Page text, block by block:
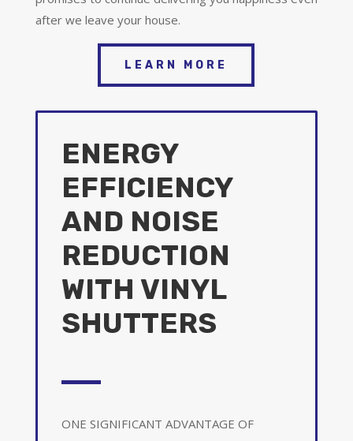
after we leave your house.
LEARN MORE
ENERGY
EFFICIENCY
AND NOISE
REDUCTION
WITH VINYL
SHUTTERS
ONE SIGNIFICANT ADVANTAGE OF